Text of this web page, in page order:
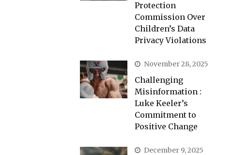
Protection
Commission Over
Children’s Data
Privacy Violations
November 28, 2025
Challenging
Misinformation :
Luke Keeler’s
Commitment to
Positive Change
December 9, 2025